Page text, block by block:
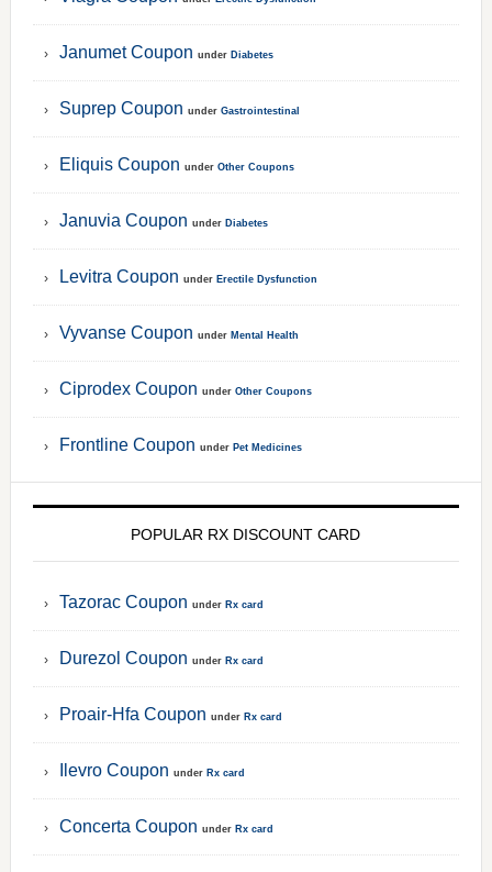
Janumet Coupon under Diabetes
Suprep Coupon under Gastrointestinal
Eliquis Coupon under Other Coupons
Januvia Coupon under Diabetes
Levitra Coupon under Erectile Dysfunction
Vyvanse Coupon under Mental Health
Ciprodex Coupon under Other Coupons
Frontline Coupon under Pet Medicines
POPULAR RX DISCOUNT CARD
Tazorac Coupon under Rx card
Durezol Coupon under Rx card
Proair-Hfa Coupon under Rx card
Ilevro Coupon under Rx card
Concerta Coupon under Rx card